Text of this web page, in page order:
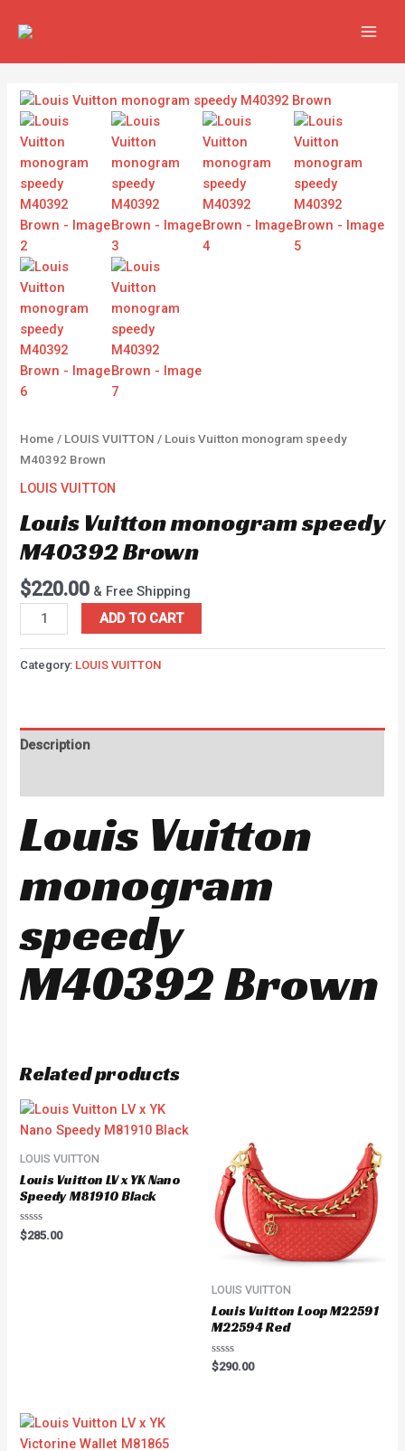
Home / LOUIS VUITTON / Louis Vuitton monogram speedy
M40392 Brown
LOUIS VUITTON
Louis Vuitton monogram speedy
M40392 Brown
$220.00 & Free Shipping
Louis
Vuitton
monogram
speedy
M40392
Brown
quantity
ADD TO CART
Category: LOUIS VUITTON
Description
Louis Vuitton
monogram
speedy
M40392 Brown
Related products
LOUIS VUITTON
Louis Vuitton LV x YK Nano
Speedy M81910 Black
Rated
0
$285.00
LOUIS VUITTON
Louis Vuitton Loop M22591
M22594 Red
Rated
0
$290.00